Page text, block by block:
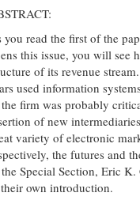
you read the first of the
this issue, you will see
of its revenue
used information
firm was probably
of new
variety of electronic
the futures and
Special Section, Eric
own introduction.